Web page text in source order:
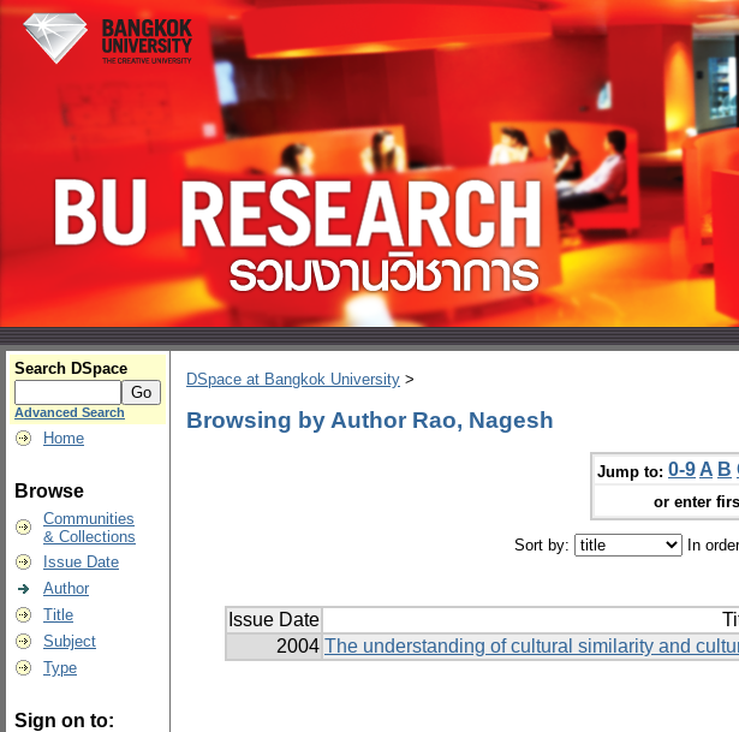
Search DSpace
Advanced Search
Home
Browse
Communities
& Collections
Issue Date
Author
Title
Subject
Type
Sign on to:
DSpace at Bangkok University >
Browsing by Author Rao, Nagesh
Jump to: 0-9 A B
or enter
Sort by: In
Issue Date
2004 The understanding of cultural similarity and